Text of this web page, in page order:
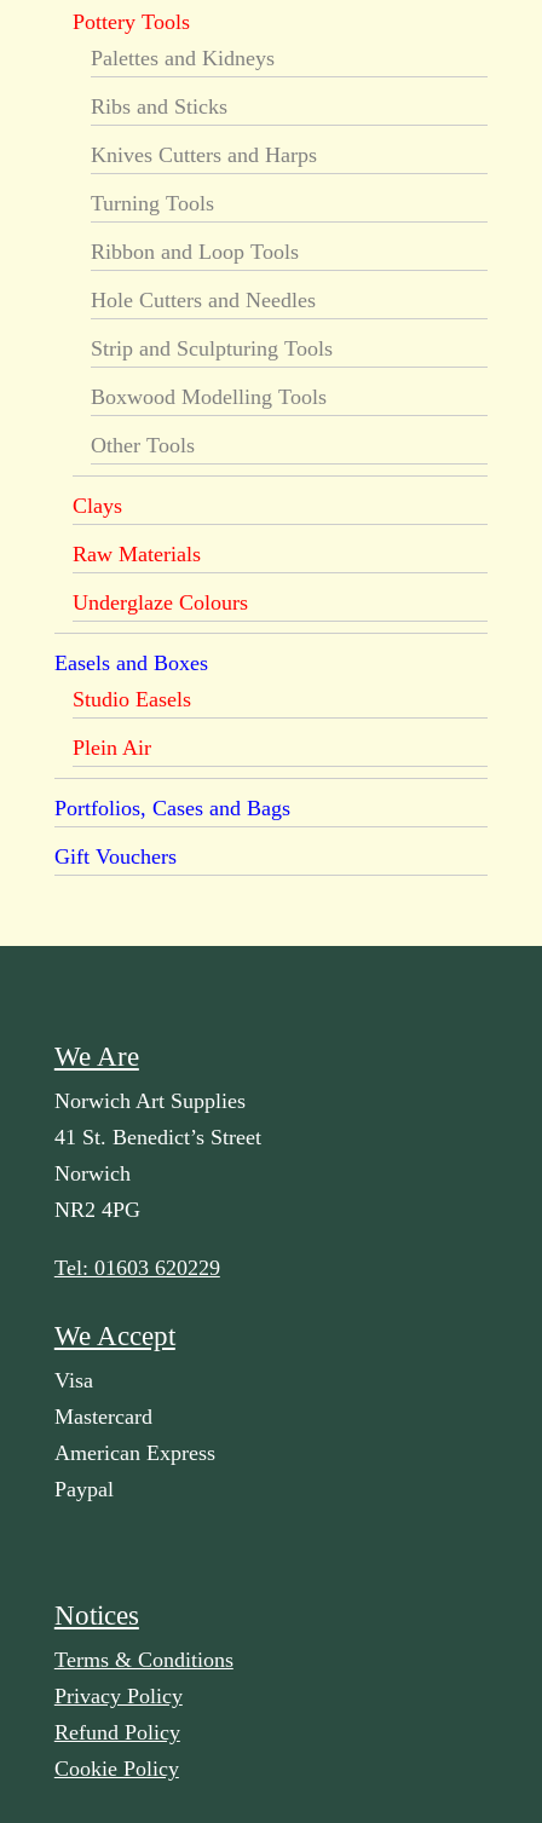
Pottery Tools
Palettes and Kidneys
Ribs and Sticks
Knives Cutters and Harps
Turning Tools
Ribbon and Loop Tools
Hole Cutters and Needles
Strip and Sculpturing Tools
Boxwood Modelling Tools
Other Tools
Clays
Raw Materials
Underglaze Colours
Easels and Boxes
Studio Easels
Plein Air
Portfolios, Cases and Bags
Gift Vouchers
We Are
Norwich Art Supplies
41 St. Benedict’s Street
Norwich
NR2 4PG
Tel: 01603 620229
We Accept
Visa
Mastercard
American Express
Paypal
Notices
Terms & Conditions
Privacy Policy
Refund Policy
Cookie Policy